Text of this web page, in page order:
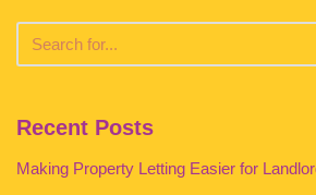
Recent Posts
Making Property Letting Easier for